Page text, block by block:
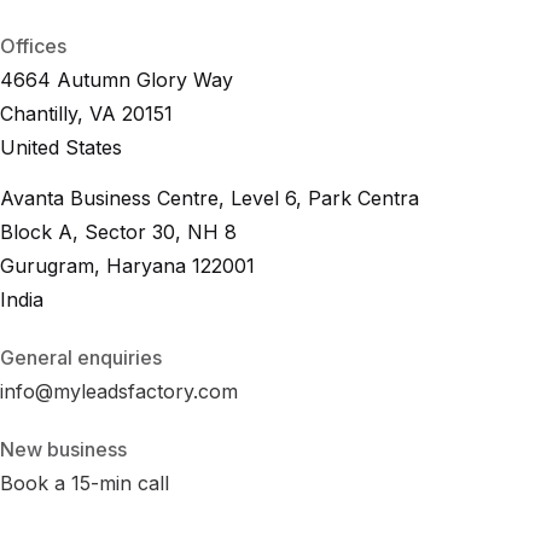
Offices
4664 Autumn Glory Way
Chantilly, VA 20151
United States
Avanta Business Centre, Level 6, Park Centra
Block A, Sector 30, NH 8
Gurugram, Haryana 122001
India
General enquiries
info@myleadsfactory.com
New business
Book a 15-min call